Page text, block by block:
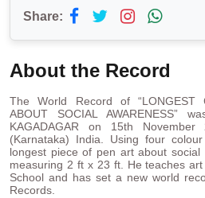
Share:
About the Record
The World Record of “LONGEST
ABOUT SOCIAL AWARENESS”
KAGADAGAR on 15th November
(Karnataka) India. Using four
longest piece of pen art about
measuring 2 ft x 23 ft. He teaches
School and has set a new world
Records.